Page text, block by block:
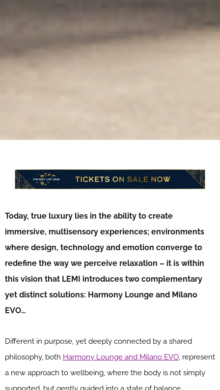
Today, true luxury lies in the ability to create
immersive, multisensory experiences; environments
where design, technology and emotion converge to
redefine the way we perceive relaxation – it is within
this vision that LEMI introduces two complementary
yet distinct solutions: Harmony Lounge and Milano
EVO…
Different in purpose, yet deeply connected by a shared
philosophy, both Harmony Lounge and Milano EVO, represent
a new approach to wellbeing, where the body is not simply